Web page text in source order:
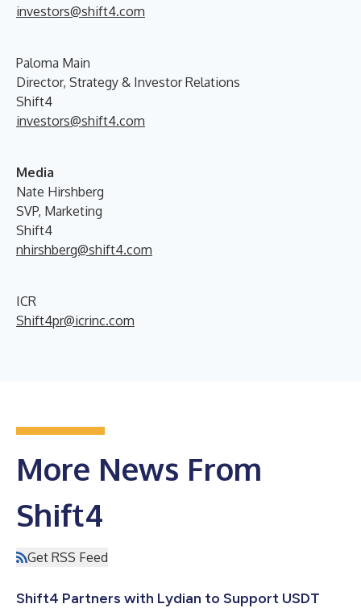
investors@shift4.com
Paloma Main
Director, Strategy & Investor Relations
Shift4
investors@shift4.com
Media
Nate Hirshberg
SVP, Marketing
Shift4
nhirshberg@shift4.com
ICR
Shift4pr@icrinc.com
More News From
Shift4
Get RSS Feed
Shift4 Partners with Lydian to Support USDT